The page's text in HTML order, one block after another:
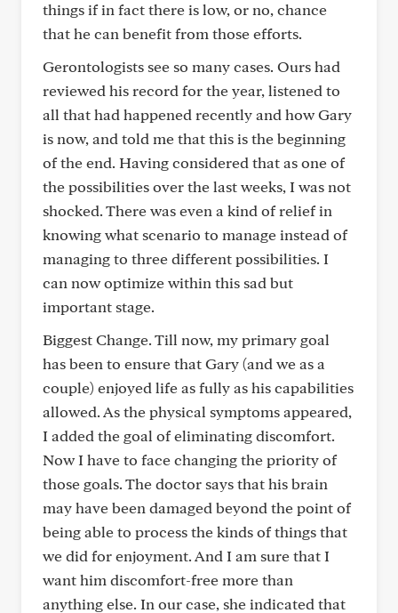
things if in fact there is low, or no, chance
that he can benefit from those efforts.
Gerontologists see so many cases. Ours had
reviewed his record for the year, listened to
all that had happened recently and how Gary
is now, and told me that this is the beginning
of the end. Having considered that as one of
the possibilities over the last weeks, I was not
shocked. There was even a kind of relief in
knowing what scenario to manage instead of
managing to three different possibilities. I
can now optimize within this sad but
important stage.
Biggest Change. Till now, my primary goal
has been to ensure that Gary (and we as a
couple) enjoyed life as fully as his capabilities
allowed. As the physical symptoms appeared,
I added the goal of eliminating discomfort.
Now I have to face changing the priority of
those goals. The doctor says that his brain
may have been damaged beyond the point of
being able to process the kinds of things that
we did for enjoyment. And I am sure that I
want him discomfort-free more than
anything else. In our case, she indicated that